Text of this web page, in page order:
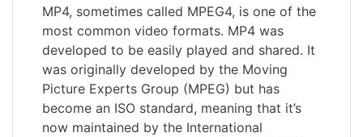
MP4, sometimes called MPEG4, is one of the
most common video formats. MP4 was
developed to be easily played and shared. It
was originally developed by the Moving
Picture Experts Group (MPEG) but has
become an ISO standard, meaning that it’s
now maintained by the International